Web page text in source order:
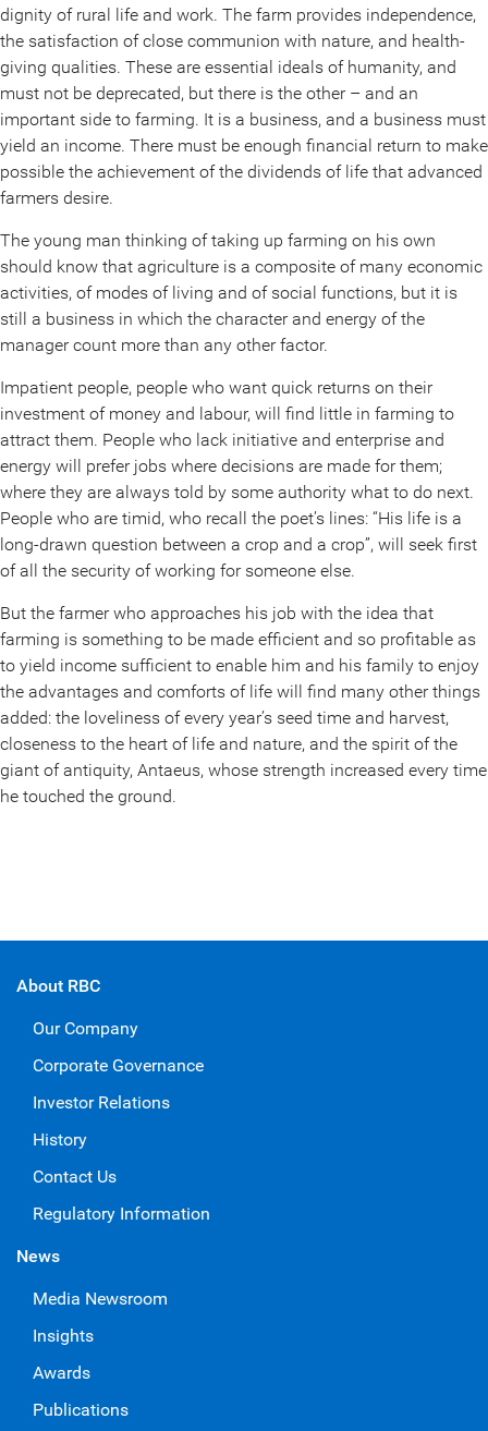
dignity of rural life and work. The farm provides independence,
the satisfaction of close communion with nature, and health-
giving qualities. These are essential ideals of humanity, and
must not be deprecated, but there is the other – and an
important side to farming. It is a business, and a business must
yield an income. There must be enough financial return to make
possible the achievement of the dividends of life that advanced
farmers desire.
The young man thinking of taking up farming on his own
should know that agriculture is a composite of many economic
activities, of modes of living and of social functions, but it is
still a business in which the character and energy of the
manager count more than any other factor.
Impatient people, people who want quick returns on their
investment of money and labour, will find little in farming to
attract them. People who lack initiative and enterprise and
energy will prefer jobs where decisions are made for them;
where they are always told by some authority what to do next.
People who are timid, who recall the poet’s lines: “His life is a
long-drawn question between a crop and a crop”, will seek first
of all the security of working for someone else.
But the farmer who approaches his job with the idea that
farming is something to be made efficient and so profitable as
to yield income sufficient to enable him and his family to enjoy
the advantages and comforts of life will find many other things
added: the loveliness of every year’s seed time and harvest,
closeness to the heart of life and nature, and the spirit of the
giant of antiquity, Antaeus, whose strength increased every time
he touched the ground.
About RBC
Our Company
Corporate Governance
Investor Relations
History
Contact Us
Regulatory Information
News
Media Newsroom
Insights
Awards
Publications